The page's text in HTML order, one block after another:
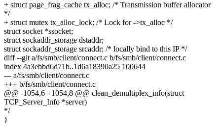
+ struct page_frag_cache tx_alloc; /* Transmission buffer allocator
*/
+ struct mutex tx_alloc_lock; /* Lock for ->tx_alloc */
struct socket *ssocket;
struct sockaddr_storage dstaddr;
struct sockaddr_storage srcaddr; /* locally bind to this IP */
diff --git a/fs/smb/client/connect.c b/fs/smb/client/connect.c
index 4a3ebbd6d71b..1d6a18390a25 100644
--- a/fs/smb/client/connect.c
+++ b/fs/smb/client/connect.c
@@ -1054,6 +1054,8 @@ clean_demultiplex_info(struct
TCP_Server_Info *server)
*/
}